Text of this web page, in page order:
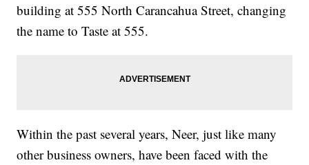
building at 555 North Carancahua Street, changing
the name to Taste at 555.
Within the past several years, Neer, just like many
other business owners, have been faced with the